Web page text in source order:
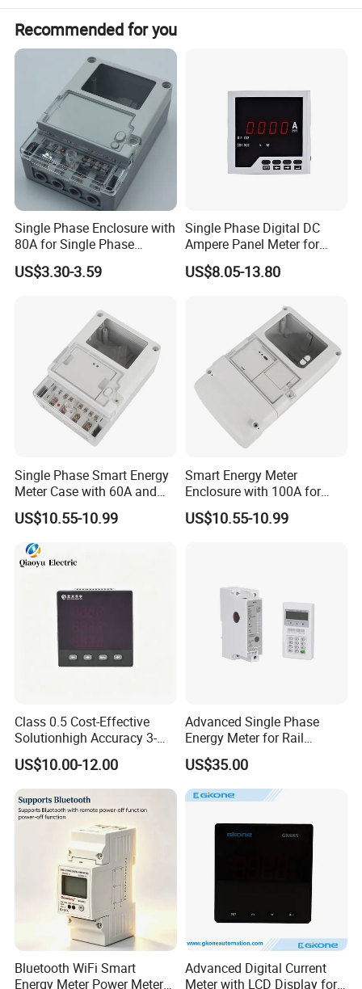
RM-
3AA6Y
Packaging
Recommended for you
Single Phase Enclosure with
80A for Single Phase
Electronics Meter Factory
US$3.30-3.59
Single Phase Digital DC
Ampere Panel Meter for
Water Current Meter
US$8.05-13.80
Single Phase Smart Energy
Meter Case with 60A and
IP65 Class
US$10.55-10.99
Smart Energy Meter
Enclosure with 100A for
Meter Manufacturer
US$10.55-10.99
Class 0.5 Cost-Effective
Solutionhigh Accuracy 3-
Phase Digital Ammeter
US$10.00-12.00
Advanced Single Phase
Energy Meter for Rail
Applications
US$35.00
Bluetooth WiFi Smart
Energy Meter Power Meter
Advanced Digital Current
Meter with LCD Display for